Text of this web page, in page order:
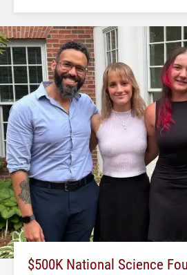
$500K National Science